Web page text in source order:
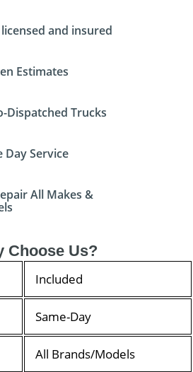
and insured
Estimates
Dispatched Trucks
Day Service
All Makes &
Choose Us?
Included
Same-Day
All Brands/Models